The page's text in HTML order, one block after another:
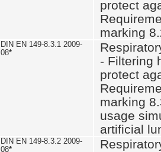
protect
marking
DIN EN 149-8.3.1 2009-
08*
- Filtering
protect
marking
usage
artificial
DIN EN 149-8.3.2 2009-
08*